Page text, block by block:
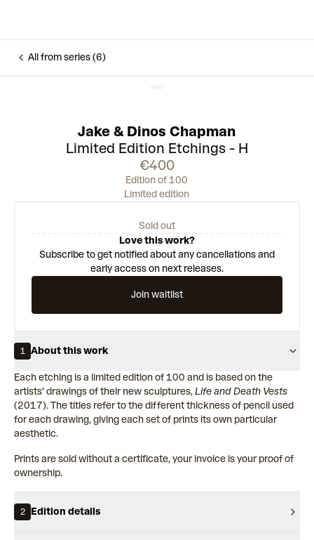
All from series (6)
Jake & Dinos Chapman
Limited Edition Etchings - H
€400
Edition of 100
Limited edition
Sold out
Love this work?
Subscribe to get notified about any cancellations and
early access on next releases.
Join waitlist
1 About this work
Each etching is a limited edition of 100 and is based on the
artists' drawings of their new sculptures,Life and Death Vests
(2017). The titles refer to the different thickness of pencil used
for each drawing, giving each set of prints its own particular
aesthetic.
Prints are sold without a certificate, your invoice is your proof of
ownership.
2 Edition details